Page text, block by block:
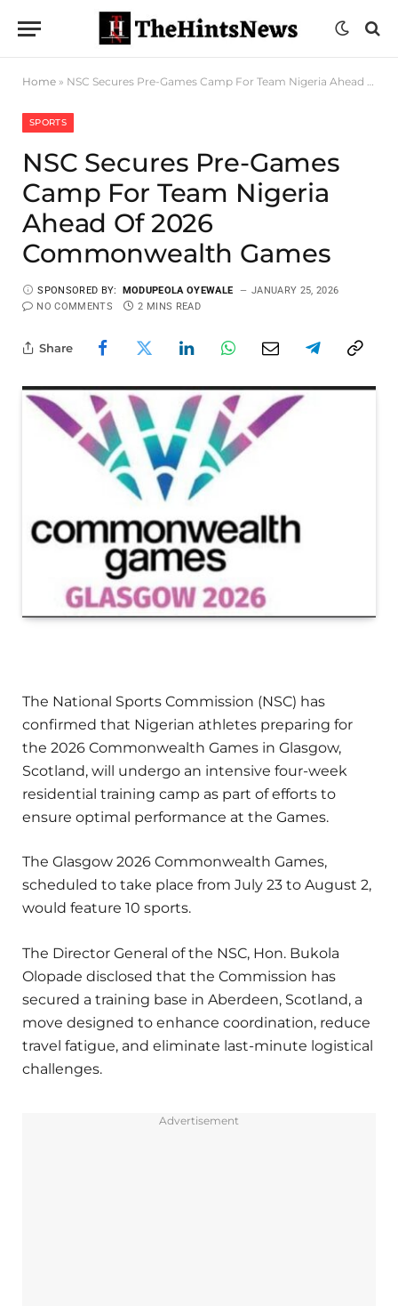
Home » NSC Secures Pre-Games Camp For Team Nigeria Ahead Of 2026 Commonwealth Games
SPORTS
NSC Secures Pre-Games
Camp For Team Nigeria
Ahead Of 2026
Commonwealth Games
SPONSORED BY: MODUPEOLA OYEWALE
JANUARY 25, 2026
NO COMMENTS
2 MINS READ
Share
The National Sports Commission (NSC) has
confirmed that Nigerian athletes preparing for
the 2026 Commonwealth Games in Glasgow,
Scotland, will undergo an intensive four-week
residential training camp as part of efforts to
ensure optimal performance at the Games.
The Glasgow 2026 Commonwealth Games,
scheduled to take place from July 23 to August 2,
would feature 10 sports.
The Director General of the NSC, Hon. Bukola
Olopade disclosed that the Commission has
secured a training base in Aberdeen, Scotland, a
move designed to enhance coordination, reduce
travel fatigue, and eliminate last-minute logistical
challenges.
Advertisement